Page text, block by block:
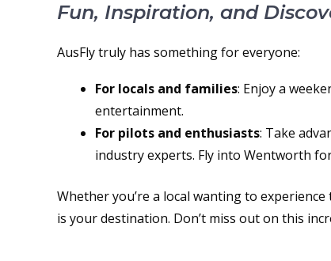
Fun, Inspiration, and
AusFly truly has something for everyone:
For locals and families: Enjoy a
entertainment.
For pilots and enthusiasts: Take
industry experts. Fly into Wentworth
Whether you’re a local wanting to
is your destination. Don’t miss out on this